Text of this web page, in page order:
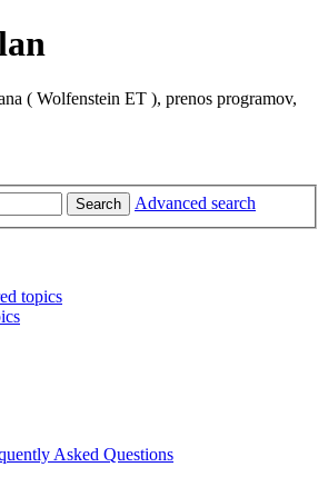
( Wolfenstein ET ), prenos programov,
Search Advanced search
topics
Asked Questions